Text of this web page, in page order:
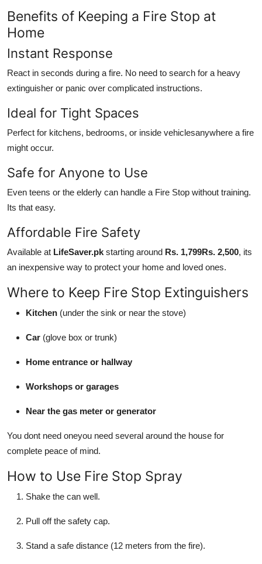
Benefits of Keeping a Fire Stop at
Home
Instant Response
React in seconds during a fire. No need to search for a heavy
extinguisher or panic over complicated instructions.
Ideal for Tight Spaces
Perfect for kitchens, bedrooms, or inside vehiclesanywhere a fire
might occur.
Safe for Anyone to Use
Even teens or the elderly can handle a Fire Stop without training.
Its that easy.
Affordable Fire Safety
Available at LifeSaver.pk starting around Rs. 1,799Rs. 2,500, its
an inexpensive way to protect your home and loved ones.
Where to Keep Fire Stop Extinguishers
Kitchen (under the sink or near the stove)
Car (glove box or trunk)
Home entrance or hallway
Workshops or garages
Near the gas meter or generator
You dont need oneyou need several around the house for
complete peace of mind.
How to Use Fire Stop Spray
Shake the can well.
Pull off the safety cap.
Stand a safe distance (12 meters from the fire).